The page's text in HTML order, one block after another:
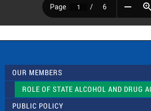
OUR MEMBERS
ROLE OF STATE ALCOHOL AND DRUG
PUBLIC POLICY